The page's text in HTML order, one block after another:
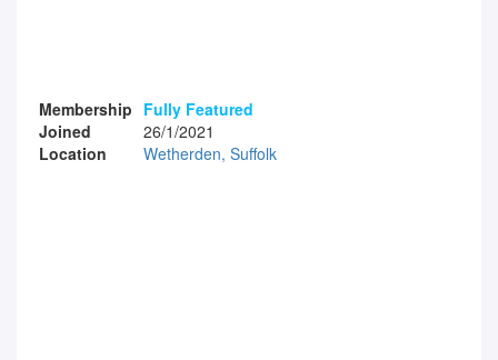
Membership Fully Featured
Joined
26/1/2021
Location
Wetherden, Suffolk